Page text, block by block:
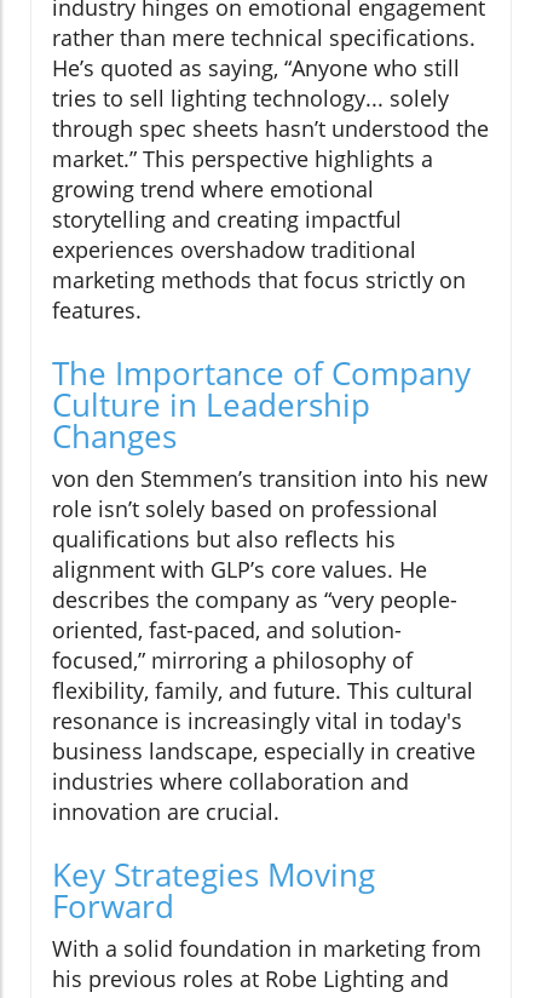
industry hinges on emotional engagement
rather than mere technical specifications.
He’s quoted as saying, “Anyone who still
tries to sell lighting technology... solely
through spec sheets hasn’t understood the
market.” This perspective highlights a
growing trend where emotional
storytelling and creating impactful
experiences overshadow traditional
marketing methods that focus strictly on
features.
The Importance of Company
Culture in Leadership
Changes
von den Stemmen’s transition into his new
role isn’t solely based on professional
qualifications but also reflects his
alignment with GLP’s core values. He
describes the company as “very people-
oriented, fast-paced, and solution-
focused,” mirroring a philosophy of
flexibility, family, and future. This cultural
resonance is increasingly vital in today's
business landscape, especially in creative
industries where collaboration and
innovation are crucial.
Key Strategies Moving
Forward
With a solid foundation in marketing from
his previous roles at Robe Lighting and